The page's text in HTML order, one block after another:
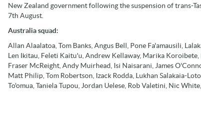
New Zealand government following the suspension of trans-
7th August.
Australia squad:
Allan Alaalatoa, Tom Banks, Angus Bell, Pone Fa'amausili,
Len Ikitau, Feleti Kaitu'u, Andrew Kellaway, Marika Koroibete,
Fraser McReight, Andy Muirhead, Isi Naisarani, James
Matt Philip, Tom Robertson, Izack Rodda, Lukhan Salakaia-
To'omua, Taniela Tupou, Jordan Uelese, Rob Valetini, Nic